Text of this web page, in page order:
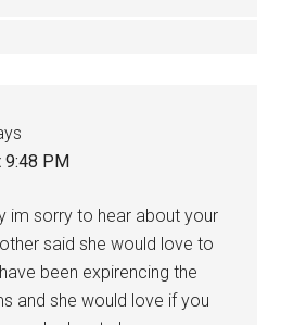
9:48 PM
im sorry to hear about your
said she would love to
been expirencing the
and she would love if you